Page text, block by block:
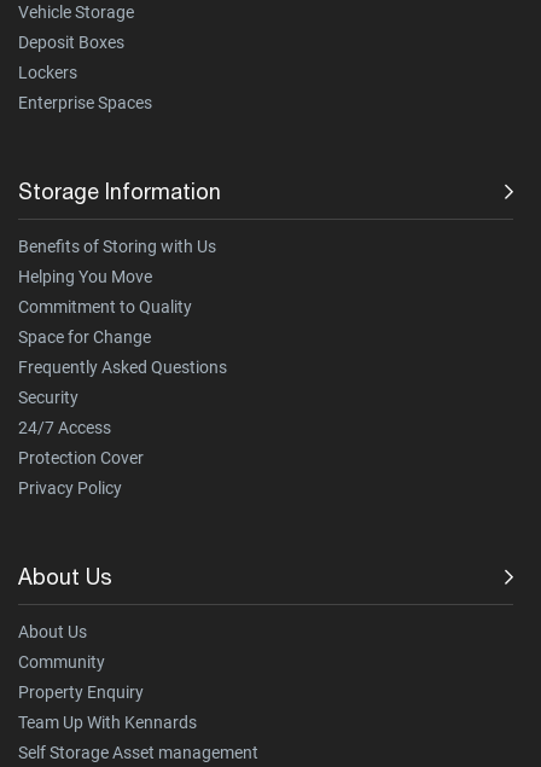
Vehicle Storage
Deposit Boxes
Lockers
Enterprise Spaces
Storage Information
Benefits of Storing with Us
Helping You Move
Commitment to Quality
Space for Change
Frequently Asked Questions
Security
24/7 Access
Protection Cover
Privacy Policy
About Us
About Us
Community
Property Enquiry
Team Up With Kennards
Self Storage Asset management